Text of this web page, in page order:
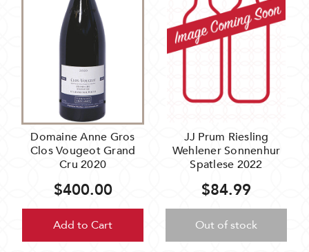
Domaine Anne Gros
Clos Vougeot Grand
Cru 2020
$400.00
Add to Cart
JJ Prum Riesling
Wehlener Sonnenhur
Spatlese 2022
$84.99
Out of stock